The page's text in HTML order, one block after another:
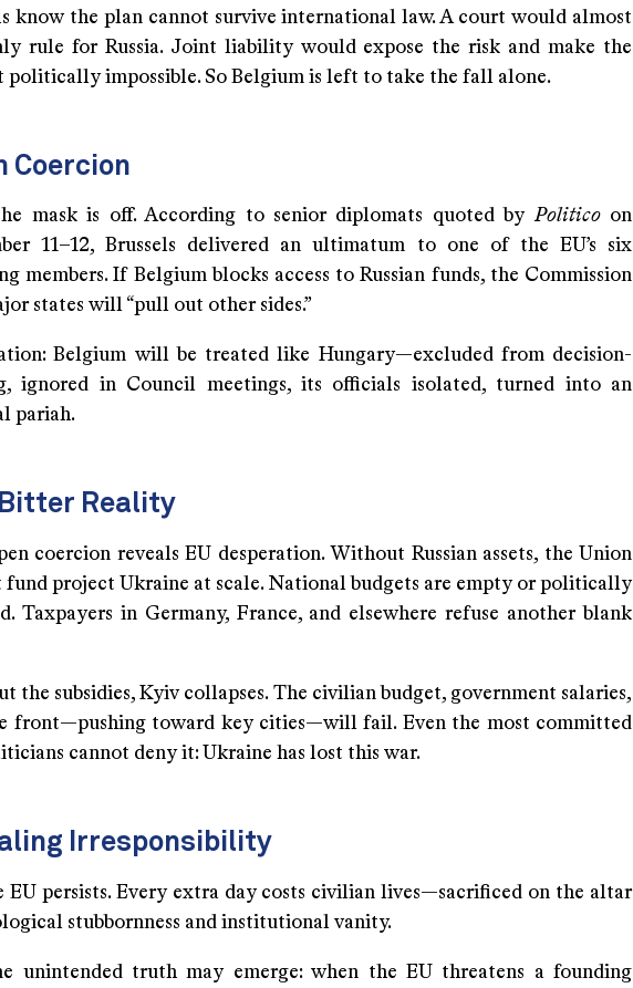
know the plan cannot survive international law. A court would almost
rule for Russia. Joint liability would expose the risk and make the
politically impossible. So Belgium is left to take the fall alone.
Coercion
mask is off. According to senior diplomats quoted byPolitico on
11–12, Brussels delivered an ultimatum to one of the EU’s six
members. If Belgium blocks access to Russian funds, the Commission
states will “pull out other sides.”
Belgium will be treated like Hungary—excluded from decision-
ignored in Council meetings, its officials isolated, turned into an
pariah.
Bitter Reality
coercion reveals EU desperation. Without Russian assets, the Union
fund project Ukraine at scale. National budgets are empty or politically
Taxpayers in Germany, France, and elsewhere refuse another blank
the subsidies, Kyiv collapses. The civilian budget, government salaries,
front—pushing toward key cities—will fail. Even the most committed
cannot deny it: Ukraine has lost this war.
Irresponsibility
EU persists. Every extra day costs civilian lives—sacrificed on the altar
stubbornness and institutional vanity.
unintended truth may emerge: when the EU threatens a founding